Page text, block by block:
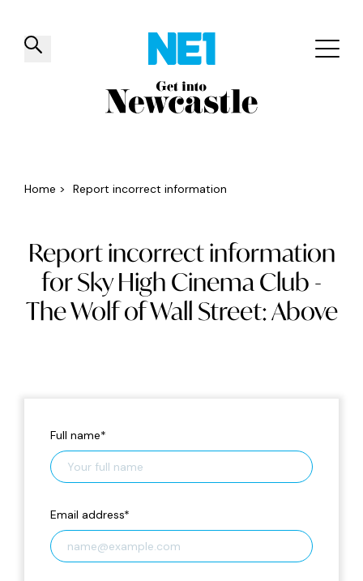
✕
Things to do Venues Offers
Home > Report incorrect information
Report incorrect information
for Sky High Cinema Club -
The Wolf of Wall Street: Above
Full name*
Email address*